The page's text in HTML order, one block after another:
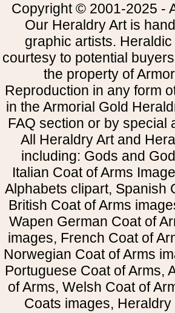
Copyright © 2001-2025 -
Our Heraldry Art is
graphic artists.
courtesy to potential
the property of
Reproduction in any form
in the Armorial Gold
FAQ section or by special
All Heraldry Art and
including: Gods and
Italian Coat of Arms
Alphabets clipart, Spanish
British Coat of Arms
Wapen German Coat of
images, French Coat of
Norwegian Coat of Arms
Portuguese Coat of Arms,
of Arms, Welsh Coat of
Coats images,